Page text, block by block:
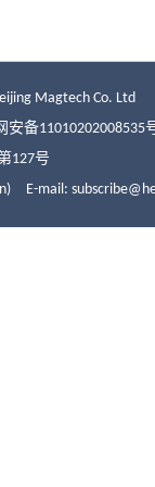
Magtech Co. Ltd
安备11010202008535
127号
E-mail: